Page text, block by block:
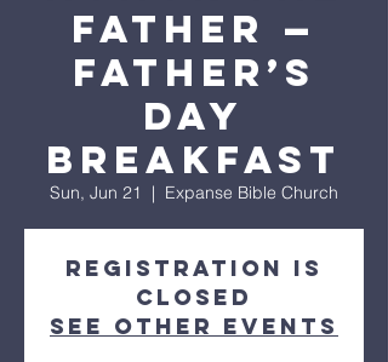
Father —
Father’s
Day
Breakfast
Sun, Jun 21
  |
Expanse Bible Church
Registration is
closed
See other events